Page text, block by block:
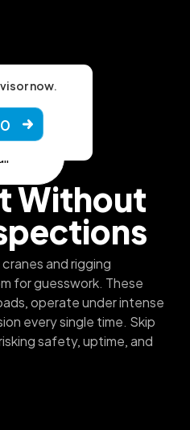
now.
Without
and rigging
for guesswork. These
operate under intense
every single time. Skip
safety, uptime, and